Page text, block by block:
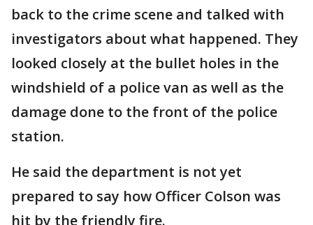
back to the crime scene and talked with
investigators about what happened. They
looked closely at the bullet holes in the
windshield of a police van as well as the
damage done to the front of the police
station.
He said the department is not yet
prepared to say how Officer Colson was
hit by the friendly fire.